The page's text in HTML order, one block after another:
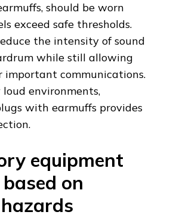
should be worn
exceed safe thresholds.
the intensity of sound
while still allowing
important communications.
environments,
with earmuffs provides
equipment
on